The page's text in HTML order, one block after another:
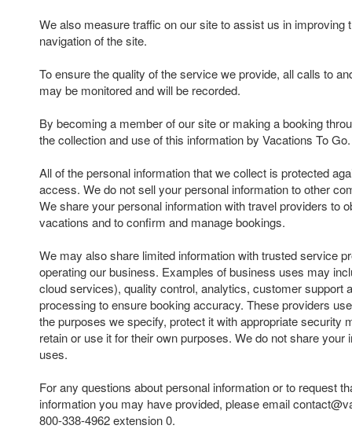
We also measure traffic on our site to assist us in improving
navigation of the site.
To ensure the quality of the service we provide, all calls to
may be monitored and will be recorded.
By becoming a member of our site or making a booking
the collection and use of this information by Vacations To Go.
All of the personal information that we collect is protected
access. We do not sell your personal information to other
We share your personal information with travel providers to
vacations and to confirm and manage bookings.
We may also share limited information with trusted service
operating our business. Examples of business uses may
cloud services), quality control, analytics, customer support
processing to ensure booking accuracy. These providers
the purposes we specify, protect it with appropriate security
retain or use it for their own purposes. We do not share your
uses.
For any questions about personal information or to request
information you may have provided, please email
800-338-4962 extension 0.